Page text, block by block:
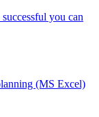
you can
(MS Excel)